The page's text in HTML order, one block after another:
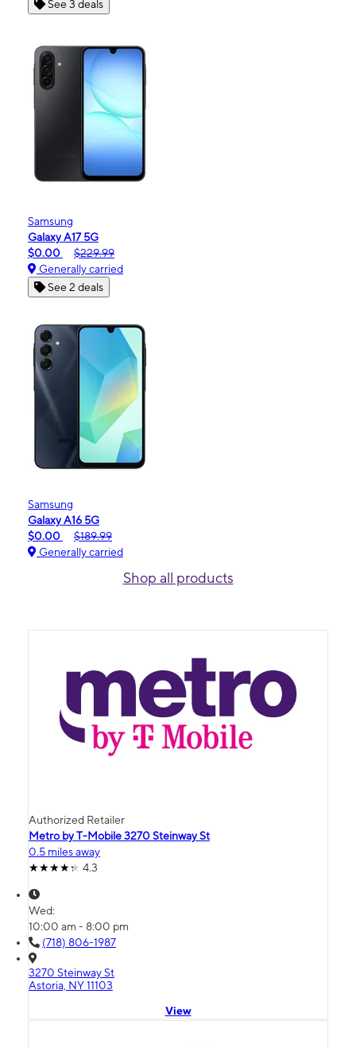
See 3 deals
Samsung
Galaxy A17 5G
$0.00
$229.99
Generally carried
See 2 deals
Samsung
Galaxy A16 5G
$0.00
$189.99
Generally carried
Shop all products
Authorized Retailer
Metro by T-Mobile 3270 Steinway St
0.5 miles away
4.3
Wed:
10:00 am - 8:00 pm
(718) 806-1987
3270 Steinway St
Astoria, NY 11103
View